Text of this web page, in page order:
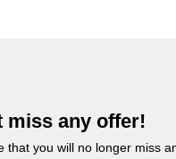
miss any offer!
you will no longer miss